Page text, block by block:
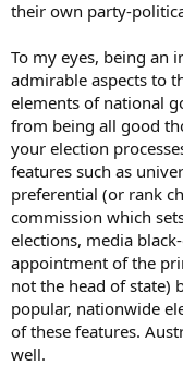
their own party-
To my eyes, being an
admirable aspects to
elements of national
from being all good
your election
features such as
preferential (or rank
commission which
elections, media
appointment of the
not the head of state)
popular, nationwide
of these features.
well.